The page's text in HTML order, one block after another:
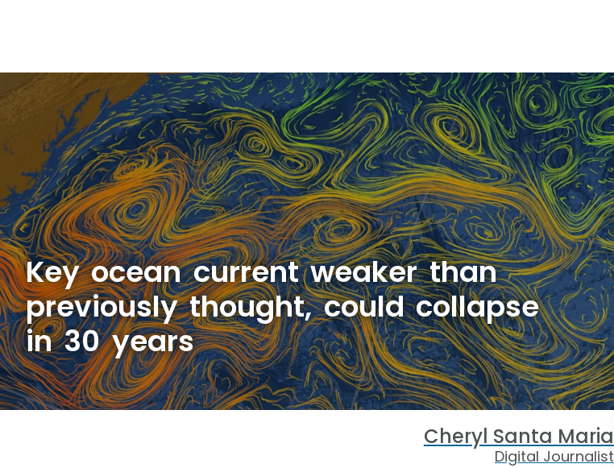
Key ocean current weaker than
previously thought, could collapse
in 30 years
Cheryl Santa Maria
Digital Journalist